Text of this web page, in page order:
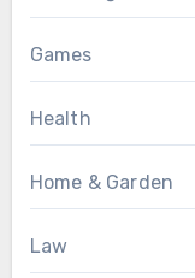
Games
Health
Home & Garden
Law